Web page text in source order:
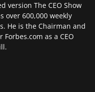
version The CEO Show
over 600,000 weekly
He is the Chairman and
as a CEO